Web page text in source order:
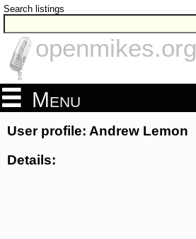
Search listings
openmikes.org
Menu
User profile: Andrew Lemon
Details: